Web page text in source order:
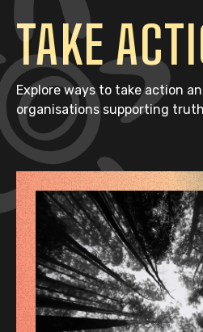
TAKE
Explore ways to take action
organisations supporting